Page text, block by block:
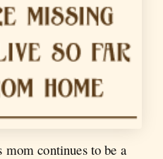
continues to be a